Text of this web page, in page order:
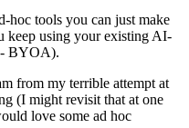
hoc tools you can just make
keep using your existing AI-
- BYOA).
from my terrible attempt at
(I might revisit that at one
love some ad hoc